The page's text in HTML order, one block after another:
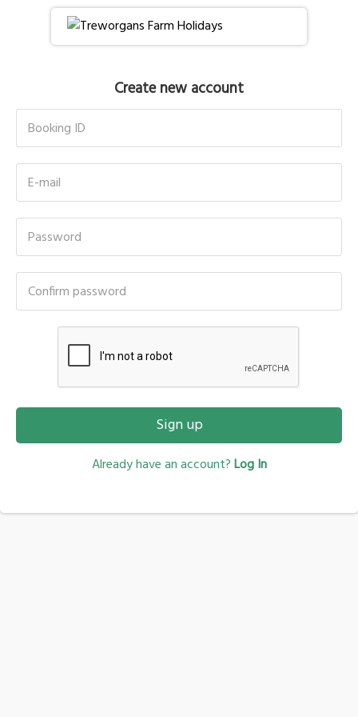
Create new account
Booking ID
E-mail
Password
Confirm password
Sign up
Already have an account?Log In